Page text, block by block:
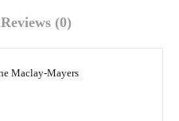
Reviews (0)
Maclay-Mayers